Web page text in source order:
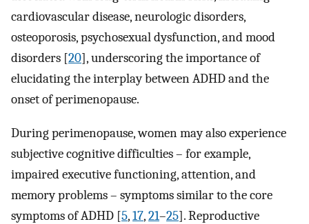
cardiovascular disease, neurologic disorders,
osteoporosis, psychosexual dysfunction, and mood
disorders [20], underscoring the importance of
elucidating the interplay between ADHD and the
onset of perimenopause.
During perimenopause, women may also experience
subjective cognitive difficulties – for example,
impaired executive functioning, attention, and
memory problems – symptoms similar to the core
symptoms of ADHD [5,17,21–25]. Reproductive